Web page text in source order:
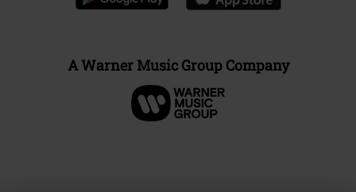
A Warner Music Group Company